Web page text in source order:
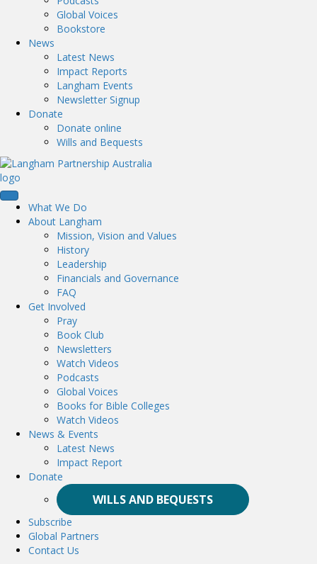
Global Voices
Bookstore
News
Latest News
Impact Reports
Langham Events
Newsletter Signup
Donate
Donate online
Wills and Bequests
What We Do
About Langham
Mission, Vision and Values
History
Leadership
Financials and Governance
FAQ
Get Involved
Pray
Book Club
Newsletters
Watch Videos
Podcasts
Global Voices
Books for Bible Colleges
Watch Videos
News & Events
Latest News
Impact Report
Donate
WILLS AND BEQUESTS
Subscribe
Global Partners
Contact Us